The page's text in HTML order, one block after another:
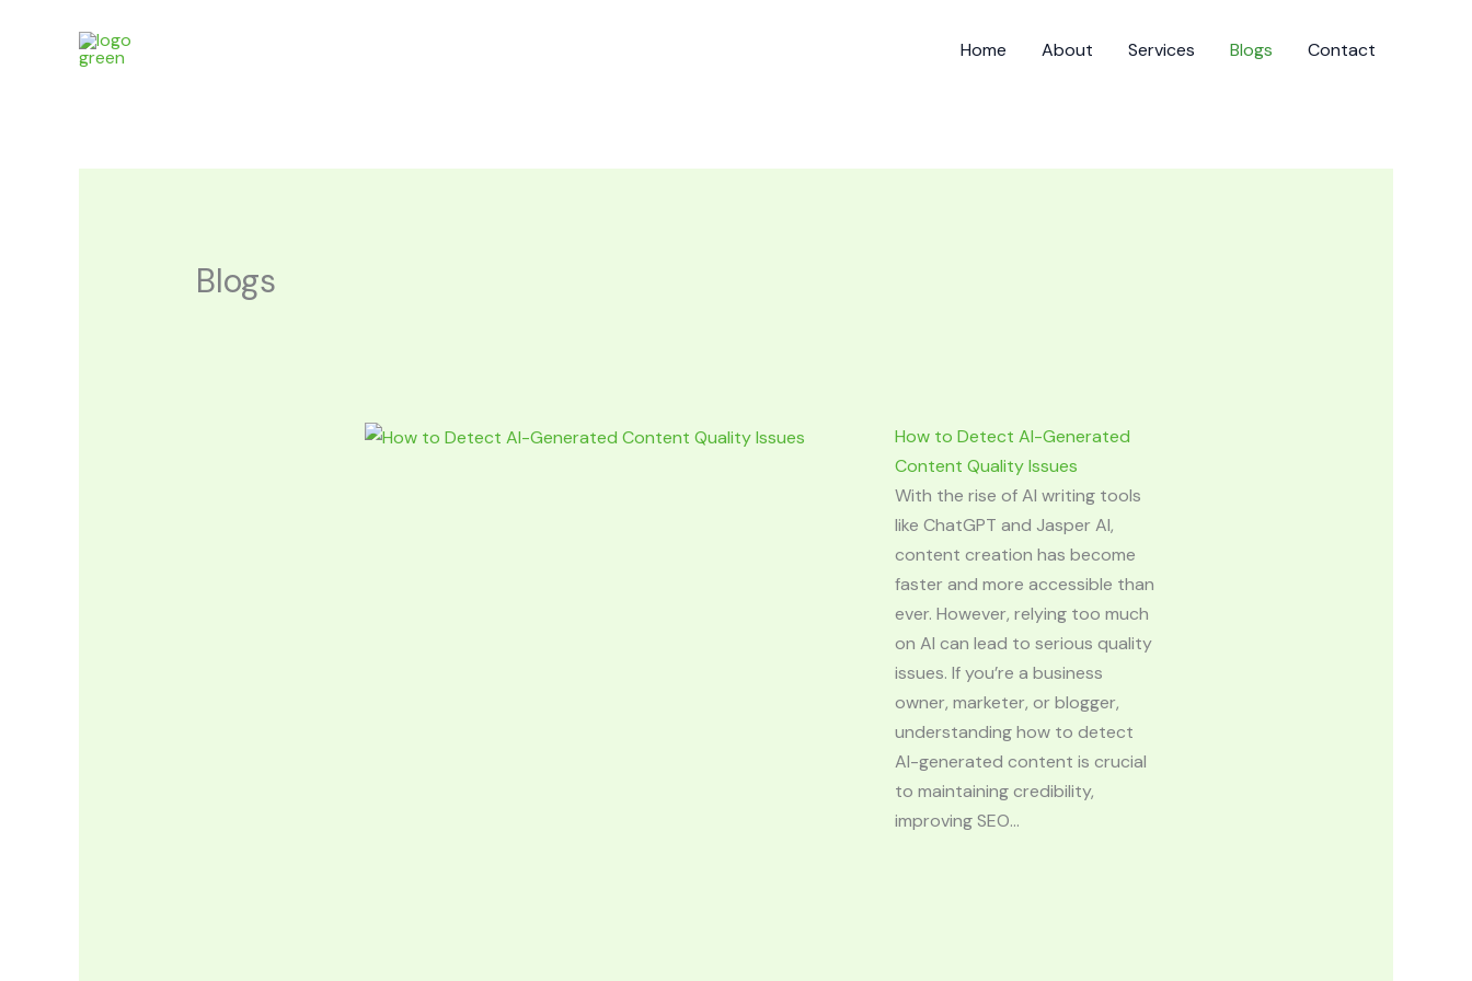
Home About Services Blogs Contact
Blogs
How to Detect AI-Generated
Content Quality Issues
With the rise of AI writing tools
like ChatGPT and Jasper AI,
content creation has become
faster and more accessible than
ever. However, relying too much
on AI can lead to serious quality
issues. If you’re a business
owner, marketer, or blogger,
understanding how to detect
AI-generated content is crucial
to maintaining credibility,
improving SEO…